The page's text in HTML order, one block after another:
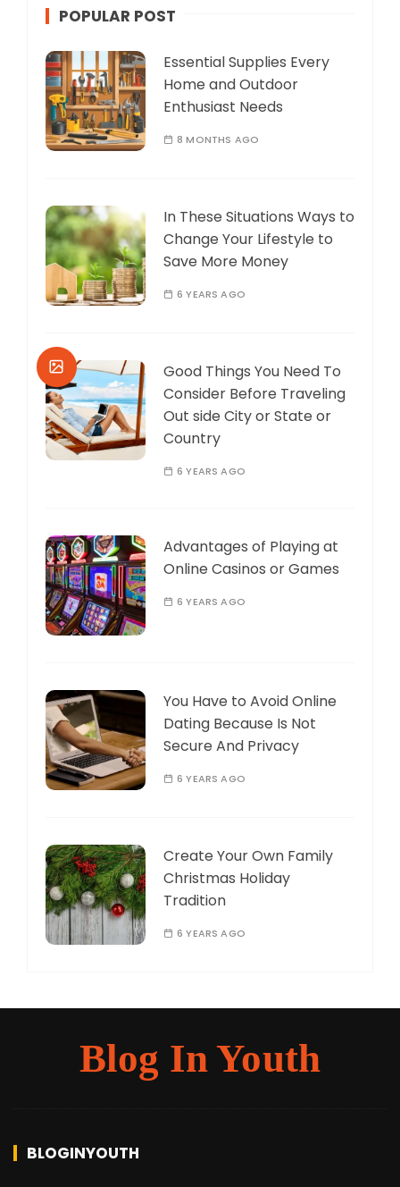
POPULAR POST
Essential Supplies Every
Home and Outdoor
Enthusiast Needs
8 MONTHS AGO
In These Situations Ways to
Change Your Lifestyle to
Save More Money
6 YEARS AGO
Good Things You Need To
Consider Before Traveling
Out side City or State or
Country
6 YEARS AGO
Advantages of Playing at
Online Casinos or Games
6 YEARS AGO
You Have to Avoid Online
Dating Because Is Not
Secure And Privacy
6 YEARS AGO
Create Your Own Family
Christmas Holiday
Tradition
6 YEARS AGO
Blog In Youth
BLOGINYOUTH